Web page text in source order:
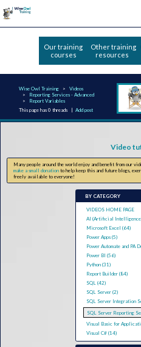
Our training
courses
Other training
resources
Wise Owl Training
Videos
Reporting Services - Advanced
Report Variables
This page has 0 threads |Add post
Video
Many people around the world enjoy and benefit from our
make a small donation to help keep this and future blogs,
freely available to everyone!
BY CATEGORY
VIDEOS HOME PAGE
AI (Artificial
Microsoft Excel (64)
Power Apps (5)
Power Automate and PA
Power BI (56)
Python (31)
Report Builder (84)
SQL (42)
SQL Server (2)
SQL Server Integration
SQL Server Reporting
Visual Basic for
Visual C# (14)